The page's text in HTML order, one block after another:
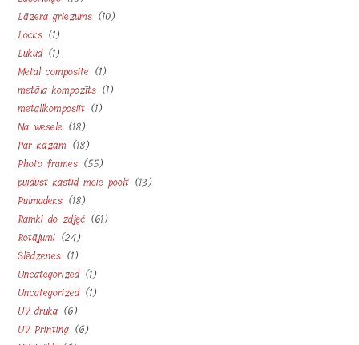
products
Lāzera griezums 1010
Locks 11
product
Lukud 11
product
Metal composite 11
product
metāla kompozīts 11
metallkomposiit 11
Na wesele 1818
products
Par kāzām 1818
products
Photo frames 5555
products
puidust kastid meie poolt 1313
Pulmadeks 1818
products
Ramki do zdjęć 6161
Rotājumi 2424
products
Slēdzenes 11
product
Uncategorized 11
product
Uncategorized 11
UV druka 66
products
UV Printing 66